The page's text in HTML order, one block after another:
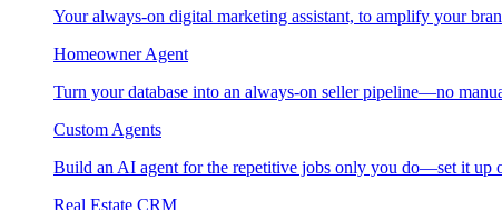
Your always-on digital marketing assistant, to amplify your
Homeowner Agent
Turn your database into an always-on seller pipeline—no
Custom Agents
Build an AI agent for the repetitive jobs only you do—set it up
Real Estate CRM